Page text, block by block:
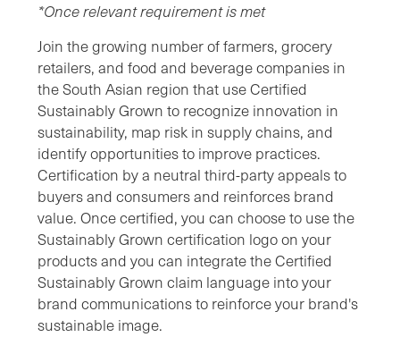
*Once relevant requirement is met
Join the growing number of farmers, grocery
retailers, and food and beverage companies in
the South Asian region that use Certified
Sustainably Grown to recognize innovation in
sustainability, map risk in supply chains, and
identify opportunities to improve practices.
Certification by a neutral third-party appeals to
buyers and consumers and reinforces brand
value. Once certified, you can choose to use the
Sustainably Grown certification logo on your
products and you can integrate the Certified
Sustainably Grown claim language into your
brand communications to reinforce your brand's
sustainable image.